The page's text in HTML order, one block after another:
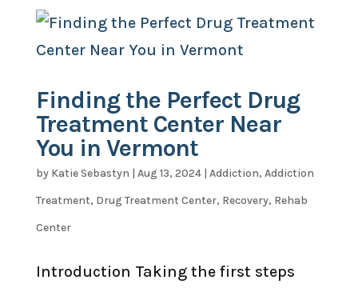
Finding the Perfect Drug
Treatment Center Near
You in Vermont
by Katie Sebastyn | Aug 13, 2024| Addiction, Addiction
Treatment, Drug Treatment Center, Recovery, Rehab
Center
Introduction Taking the first steps